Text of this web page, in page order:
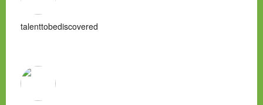
talenttobediscovered